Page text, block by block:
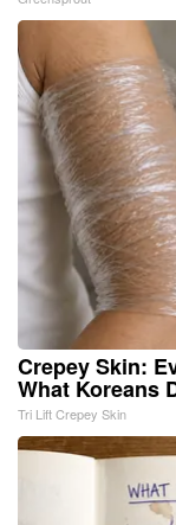
Crepey Skin:
What Koreans
Tri Lift Crepey Skin